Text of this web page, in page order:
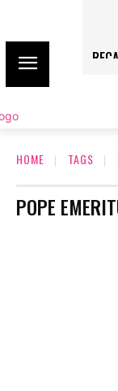
HOME TAGS
POPE